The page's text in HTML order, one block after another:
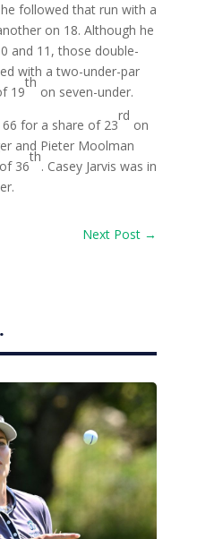
followed that run with a
on 18. Although he
and 11, those double-
with a two-under-par
19
th
on seven-under.
for a share of 23
rd
on
and Pieter Moolman
36
th
. Casey Jarvis was in
Next Post →